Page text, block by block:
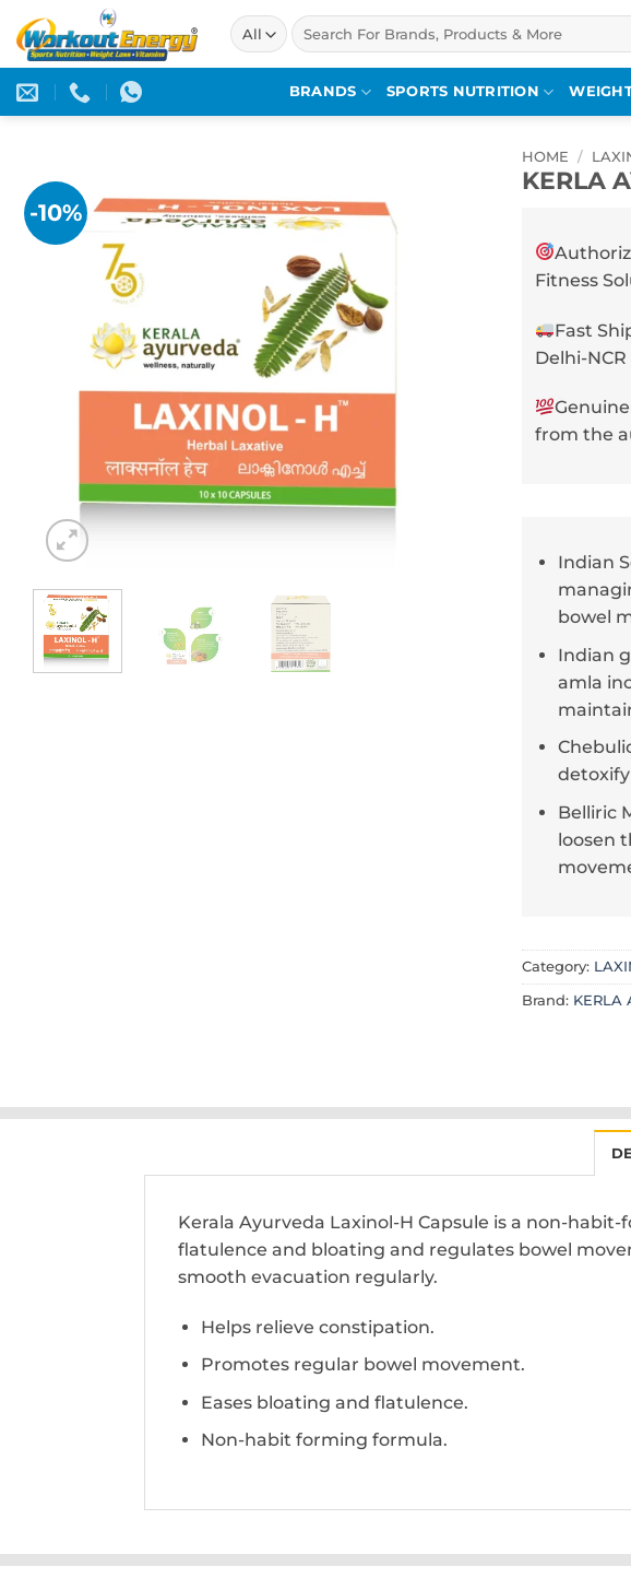
to
content
Search
for:
BRANDS SPORTS NUTRITION
-10%
Add to
HOME /
KERLA
Fitness
Fast
Delhi-
from the
Indian
bowel
Indian
amla
Belliric
loosen
Category:
Brand: KERLA
Kerala Ayurveda Laxinol-H Capsule is a non-
flatulence and bloating and regulates bowel
smooth evacuation regularly.
Helps relieve constipation.
Promotes regular bowel movement.
Eases bloating and flatulence.
Non-habit forming formula.